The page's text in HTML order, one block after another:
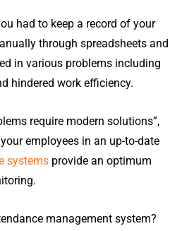
had to keep a record of your
through spreadsheets and
in various problems including
hindered work efficiency.
require modern solutions”,
employees in an up-to-date
systems provide an optimum
management system?